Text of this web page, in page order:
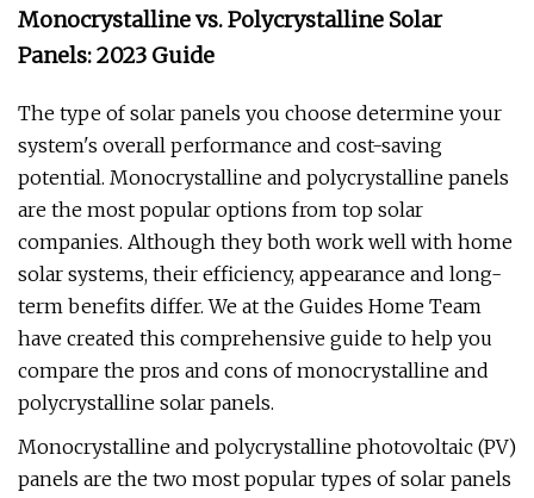
Monocrystalline vs. Polycrystalline Solar
Panels: 2023 Guide
The type of solar panels you choose determine your
system's overall performance and cost-saving
potential. Monocrystalline and polycrystalline panels
are the most popular options from top solar
companies. Although they both work well with home
solar systems, their efficiency, appearance and long-
term benefits differ. We at the Guides Home Team
have created this comprehensive guide to help you
compare the pros and cons of monocrystalline and
polycrystalline solar panels.
Monocrystalline and polycrystalline photovoltaic (PV)
panels are the two most popular types of solar panels